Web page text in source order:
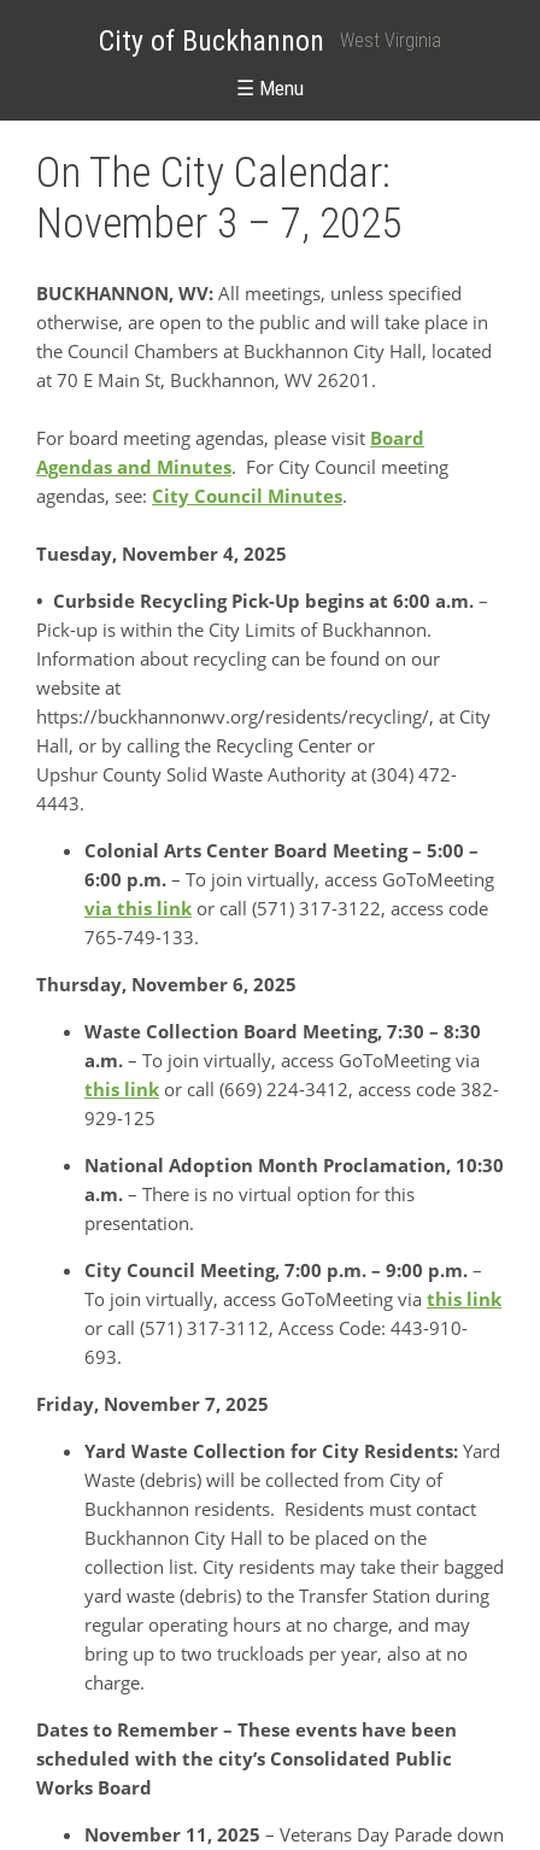
City of Buckhannon West Virginia
☰ Menu
On The City Calendar:
November 3 – 7, 2025
BUCKHANNON, WV: All meetings, unless specified
otherwise, are open to the public and will take place in
the Council Chambers at Buckhannon City Hall, located
at 70 E Main St, Buckhannon, WV 26201.
For board meeting agendas, please visit Board
Agendas and Minutes. For City Council meeting
agendas, see: City Council Minutes.
Tuesday, November 4, 2025
• Curbside Recycling Pick-Up begins at 6:00 a.m. –
Pick-up is within the City Limits of Buckhannon.
Information about recycling can be found on our
website at
https://buckhannonwv.org/residents/recycling/, at City
Hall, or by calling the Recycling Center or
Upshur County Solid Waste Authority at (304) 472-
4443.
Colonial Arts Center Board Meeting – 5:00 –
6:00 p.m. – To join virtually, access GoToMeeting
via this link or call (571) 317-3122, access code
765-749-133.
Thursday, November 6, 2025
Waste Collection Board Meeting, 7:30 – 8:30
a.m. – To join virtually, access GoToMeeting via
this link or call (669) 224-3412, access code 382-
929-125
National Adoption Month Proclamation, 10:30
a.m. – There is no virtual option for this
presentation.
City Council Meeting, 7:00 p.m. – 9:00 p.m. –
To join virtually, access GoToMeeting via this link
or call (571) 317-3112, Access Code: 443-910-
693.
Friday, November 7, 2025
Yard Waste Collection for City Residents: Yard
Waste (debris) will be collected from City of
Buckhannon residents. Residents must contact
Buckhannon City Hall to be placed on the
collection list. City residents may take their bagged
yard waste (debris) to the Transfer Station during
regular operating hours at no charge, and may
bring up to two truckloads per year, also at no
charge.
Dates to Remember – These events have been
scheduled with the city’s Consolidated Public
Works Board
November 11, 2025 – Veterans Day Parade down